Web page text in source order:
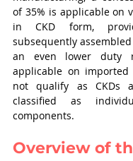
of 35% is applicable on
in CKD form,
subsequently
an even lower duty
applicable on
not qualify as CKDs
classified as
components.
Overview of